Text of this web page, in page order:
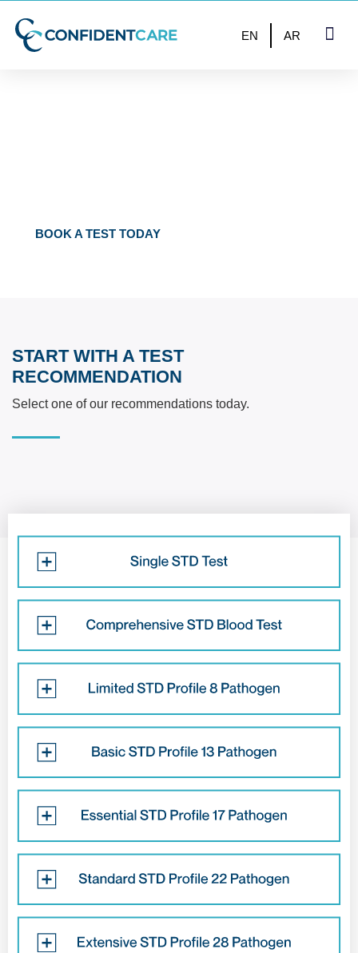
EN AR
BOOK A TEST TODAY
START WITH A TEST
RECOMMENDATION
Select one of our recommendations today.